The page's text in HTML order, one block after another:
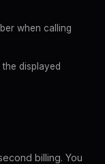
when calling
displayed
billing. You